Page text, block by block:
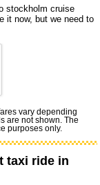
stockholm cruise
it now, but we need to
vary depending
are not shown. The
purposes only.
taxi ride in